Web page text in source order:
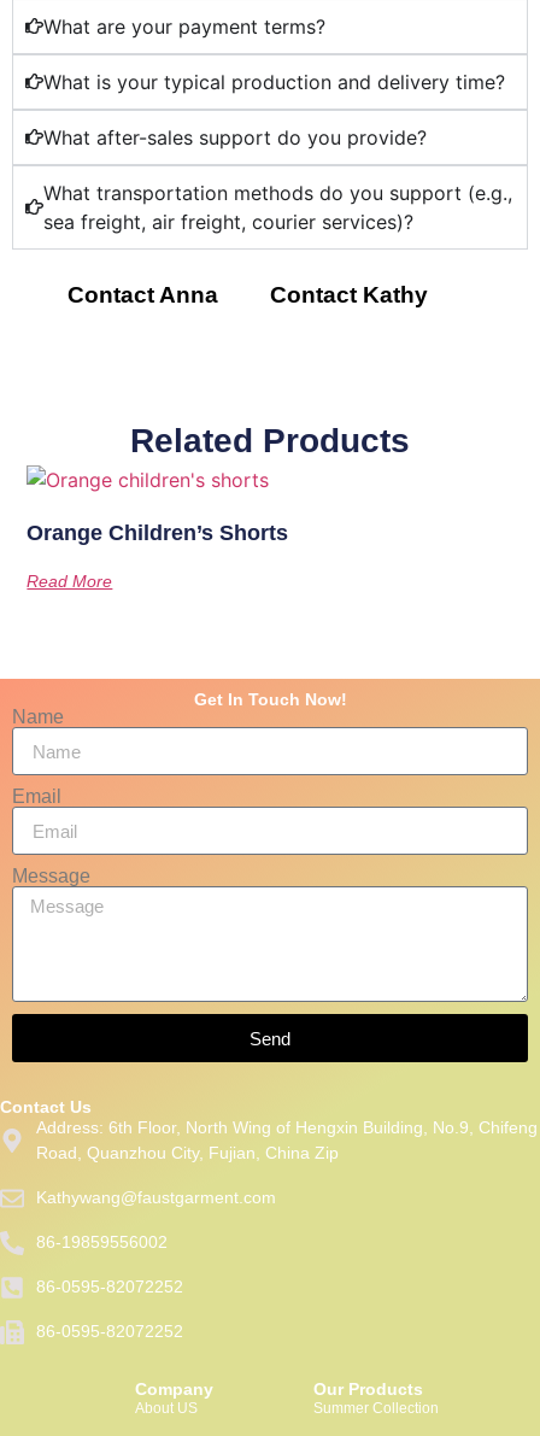
What are your payment terms?
What is your typical production and delivery time?
What after-sales support do you provide?
What transportation methods do you support (e.g.,
sea freight, air freight, courier services)?
Contact Anna Contact Kathy
Related Products
Orange Children’s Shorts
Read More
Our Products
Summer Collection
Company
About US
Contact Us
Address: 6th Floor, North Wing of Hengxin Building, No.9, Chifeng
Road, Quanzhou City, Fujian, China Zip
Kathywang@faustgarment.com
86-19859556002
86-0595-82072252
86-0595-82072252
Get In Touch Now!
Name
Email
Message
Send